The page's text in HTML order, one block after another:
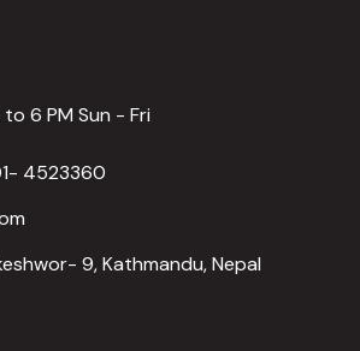
6 PM Sun - Fri
4523360
9, Kathmandu, Nepal